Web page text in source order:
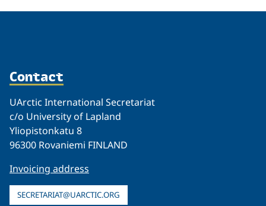
Contact
UArctic International Secretariat
c/o University of Lapland
Yliopistonkatu 8
96300 Rovaniemi FINLAND
Invoicing address
SECRETARIAT@UARCTIC.ORG